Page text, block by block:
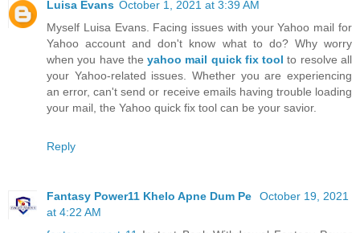
Luisa Evans October 1, 2021 at 3:39 AM
Myself Luisa Evans. Facing issues with your Yahoo mail for
Yahoo account and don't know what to do? Why worry
when you have theyahoo mail quick fix tool to resolve all
your Yahoo-related issues. Whether you are experiencing
an error, can't send or receive emails having trouble loading
your mail, the Yahoo quick fix tool can be your savior.
Reply
Fantasy Power11 Khelo Apne Dum Pe
October 19, 2021
at 4:22 AM